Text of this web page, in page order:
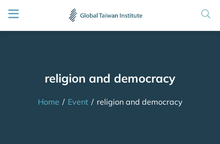
religion and democracy
Home / Event / religion and democracy